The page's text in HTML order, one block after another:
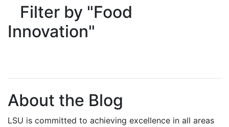
Filter by "Food
Innovation"
About the Blog
LSU is committed to achieving excellence in all areas